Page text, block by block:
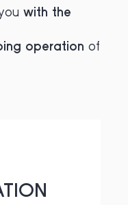
with the
operation of